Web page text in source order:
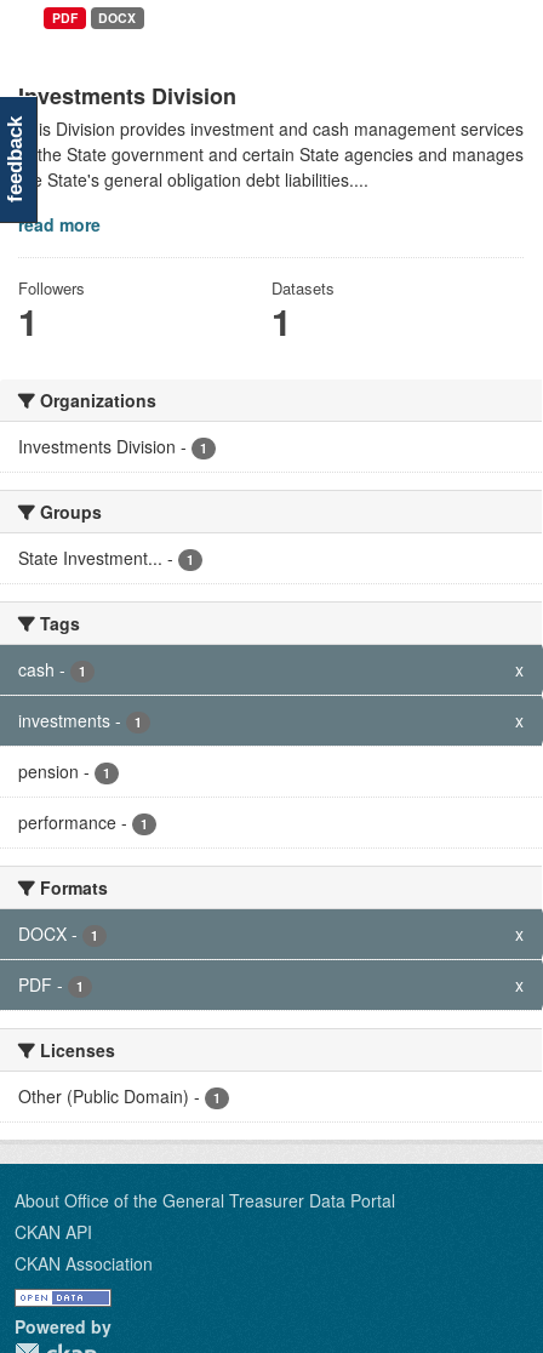
Investments Division
This Division provides investment and cash management services
to the State government and certain State agencies and manages
the State's general obligation debt liabilities....
read more
Followers
1
Datasets
1
Organizations
Investments Division - 1
Groups
State Investment... - 1
Tags
cash - 1 x
investments - 1 x
pension - 1
performance - 1
Formats
DOCX - 1 x
PDF - 1 x
Licenses
Other (Public Domain) - 1
PDF DOCX
About Office of the General Treasurer Data Portal
CKAN API
CKAN Association
Powered by
feedback